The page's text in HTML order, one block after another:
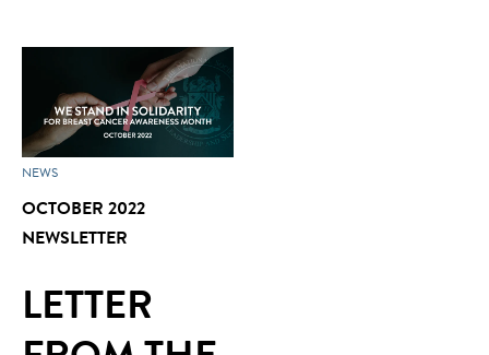
NEWS
OCTOBER 2022
NEWSLETTER
LETTER